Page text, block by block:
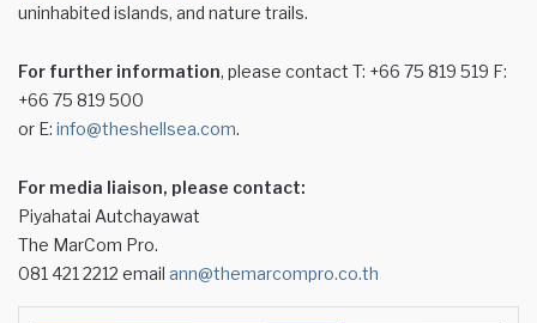
uninhabited islands, and nature trails.
For further information, please contact T: +66 75 819 519 F:
+66 75 819 500
or E: info@theshellsea.com.
For media liaison, please contact:
Piyahatai Autchayawat
The MarCom Pro.
081 421 2212 email ann@themarcompro.co.th